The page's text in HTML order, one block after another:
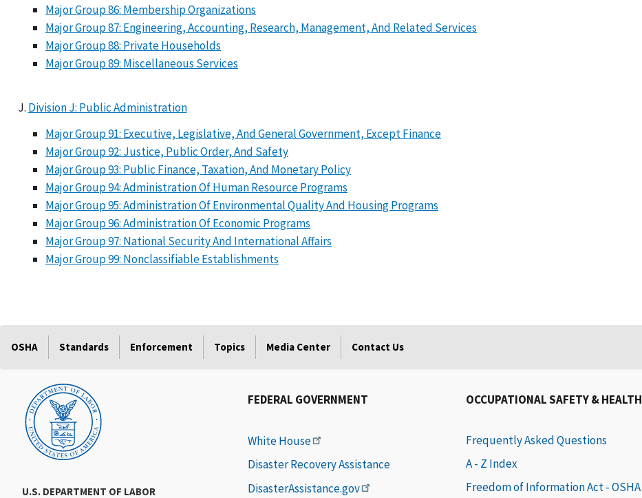
Major Group 86: Membership Organizations
Major Group 87: Engineering, Accounting, Research, Management, And Related Services
Major Group 88: Private Households
Major Group 89: Miscellaneous Services
Division J: Public Administration
Major Group 91: Executive, Legislative, And General Government, Except Finance
Major Group 92: Justice, Public Order, And Safety
Major Group 93: Public Finance, Taxation, And Monetary Policy
Major Group 94: Administration Of Human Resource Programs
Major Group 95: Administration Of Environmental Quality And Housing Programs
Major Group 96: Administration Of Economic Programs
Major Group 97: National Security And International Affairs
Major Group 99: Nonclassifiable Establishments
OSHA Standards Enforcement Topics Media Center Contact Us
U.S. DEPARTMENT OF LABOR
FEDERAL GOVERNMENT
White House
Disaster Recovery Assistance
DisasterAssistance.gov
OCCUPATIONAL SAFETY & HEALTH
Frequently Asked Questions
A - Z Index
Freedom of Information Act - OSHA